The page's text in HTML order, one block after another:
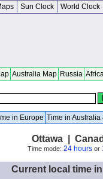
Sun Clock World Clock
Australia Map Russia
in Europe Time in Australia
Ottawa |
Time mode: 24 hoursor
Current local time